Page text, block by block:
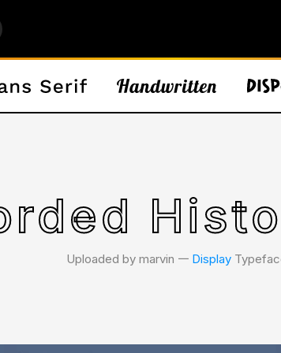
Uploaded by marvin 𑁋 Display